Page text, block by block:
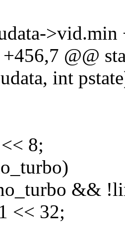
>vid.min
@@
int
8;
&&
<< 32;